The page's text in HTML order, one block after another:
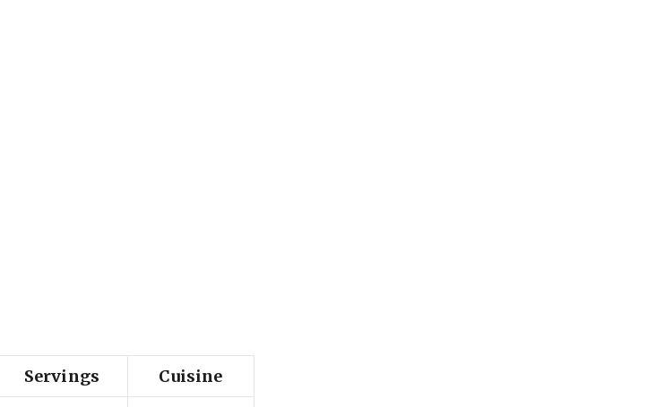
Servings Cuisine